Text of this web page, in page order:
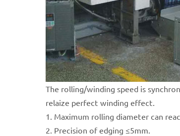
The rolling/winding speed is
relaize perfect winding effect.
1. Maximum rolling diameter can
2. Precision of edging ≤5mm.